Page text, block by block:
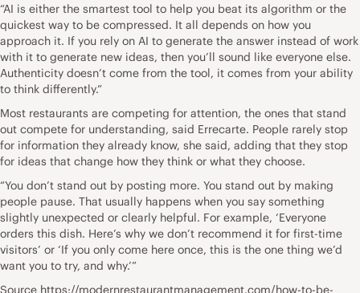
“AI is either the smartest tool to help you beat its algorithm or the
quickest way to be compressed. It all depends on how you
approach it. If you rely on AI to generate the answer instead of work
with it to generate new ideas, then you’ll sound like everyone else.
Authenticity doesn’t come from the tool, it comes from your ability
to think differently.”
Most restaurants are competing for attention, the ones that stand
out compete for understanding, said Errecarte. People rarely stop
for information they already know, she said, adding that they stop
for ideas that change how they think or what they choose.
“You don’t stand out by posting more. You stand out by making
people pause. That usually happens when you say something
slightly unexpected or clearly helpful. For example, ‘Everyone
orders this dish. Here’s why we don’t recommend it for first-time
visitors’ or ‘If you only come here once, this is the one thing we’d
want you to try, and why.’”
Source https://modernrestaurantmanagement.com/how-to-be-